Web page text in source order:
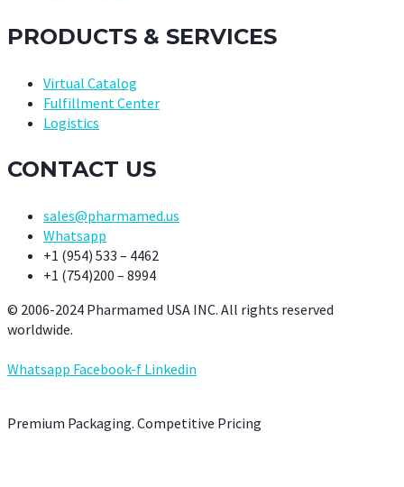
PRODUCTS & SERVICES
Virtual Catalog
Fulfillment Center
Logistics
CONTACT US
sales@pharmamed.us
Whatsapp
+1 (954) 533 – 4462
+1 (754)200 – 8994
© 2006-2024 Pharmamed USA INC. All rights reserved
worldwide.
Whatsapp Facebook-f Linkedin
Premium Packaging. Competitive Pricing